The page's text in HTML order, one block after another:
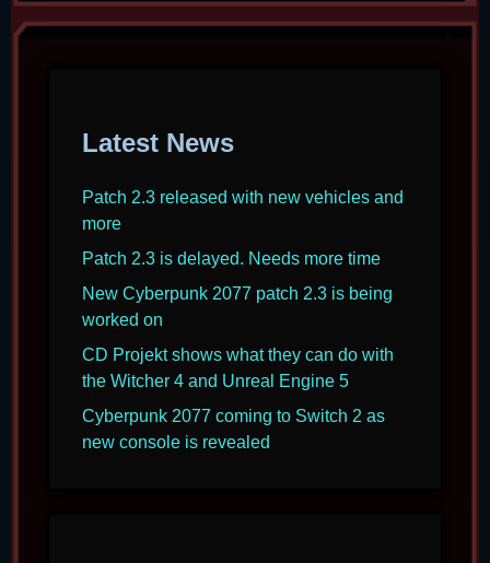
Latest News
Patch 2.3 released with new vehicles and
more
Patch 2.3 is delayed. Needs more time
New Cyberpunk 2077 patch 2.3 is being
worked on
CD Projekt shows what they can do with
the Witcher 4 and Unreal Engine 5
Cyberpunk 2077 coming to Switch 2 as
new console is revealed